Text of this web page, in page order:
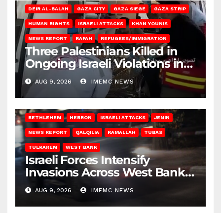
DEIR AL-BALAH GAZA CITY GAZA SIEGE GAZA STRIP
HUMAN RIGHTS ISRAELI ATTACKS KHAN YOUNIS
NEWS REPORT RAFAH REFUGEES/IMMIGRATION
Three Palestinians Killed in
Ongoing Israeli Violations in
Gaza
AUG 9, 2026 IMEMC NEWS
BETHLEHEM HEBRON ISRAELI ATTACKS JENIN
NEWS REPORT QALQILIA RAMALLAH TUBAS
TULKAREM WEST BANK
Israeli Forces Intensify
Invasions Across West Bank
on Saturday
AUG 9, 2026 IMEMC NEWS